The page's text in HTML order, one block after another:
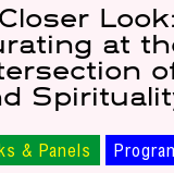
Look:
at
& Panels